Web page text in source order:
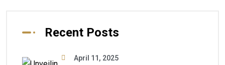
Recent Posts
April 11, 2025